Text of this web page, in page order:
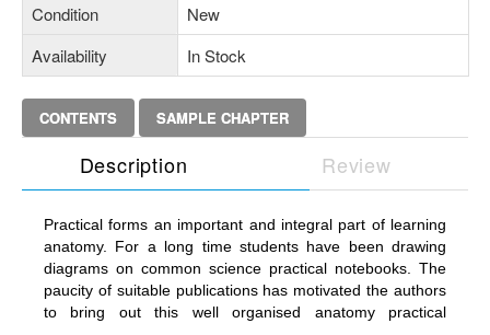
Condition
New
Availability
In Stock
CONTENTS SAMPLE CHAPTER
Description Review
Practical forms an important and integral part of learning
anatomy. For a long time students have been drawing
diagrams on common science practical notebooks. The
paucity of suitable publications has motivated the authors
to bring out this well organised anatomy practical